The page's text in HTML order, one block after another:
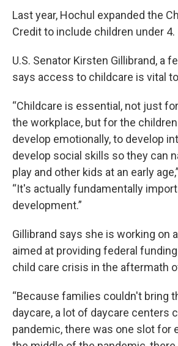
Last year, Hochul expanded the
Credit to include children under 4.
U.S. Senator Kirsten Gillibrand, a
says access to childcare is vital
“Childcare is essential, not just
the workplace, but for the
develop emotionally, to develop
develop social skills so they can
play and other kids at an early
“It's actually fundamentally
development.”
Gillibrand says she is working on
aimed at providing federal
child care crisis in the aftermath
“Because families couldn't bring
daycare, a lot of daycare centers
pandemic, there was one slot for